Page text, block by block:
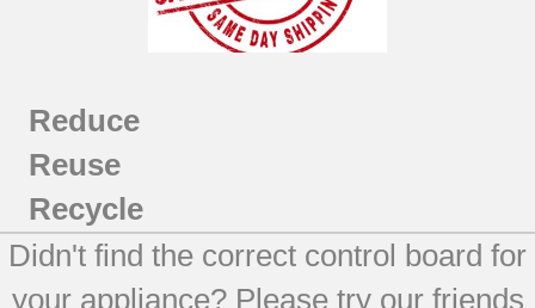
Reduce
Reuse
Recycle
Didn't find the correct control board for
your appliance? Please try our friends